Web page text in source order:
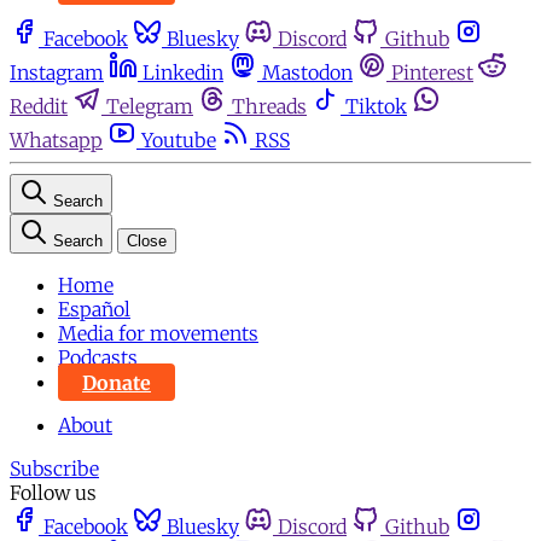
Facebook Bluesky Discord
Github
Instagram
Linkedin Mastodon
Pinterest
Reddit
Telegram Threads
Tiktok
Whatsapp
Youtube RSS
Search
Search Close
Home
Español
Media for movements
Podcasts
Donate
About
Subscribe
Follow us
Facebook
Bluesky Discord
Github